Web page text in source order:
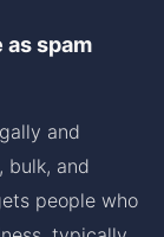
as spam
and
bulk, and
people who